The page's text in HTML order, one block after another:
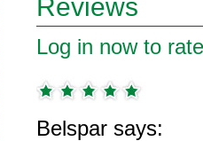
Reviews
Log in now to
Belspar says: